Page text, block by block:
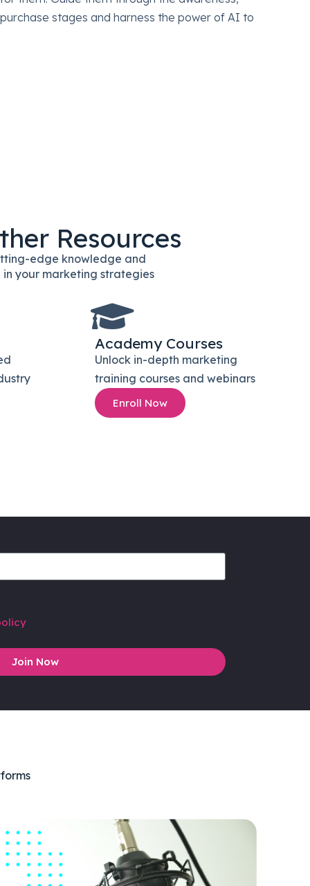
stages and harness the power of AI to
Resources
edge knowledge and
your marketing strategies
Academy Courses
Unlock in-depth marketing
training courses and webinars
Enroll Now
Join Now